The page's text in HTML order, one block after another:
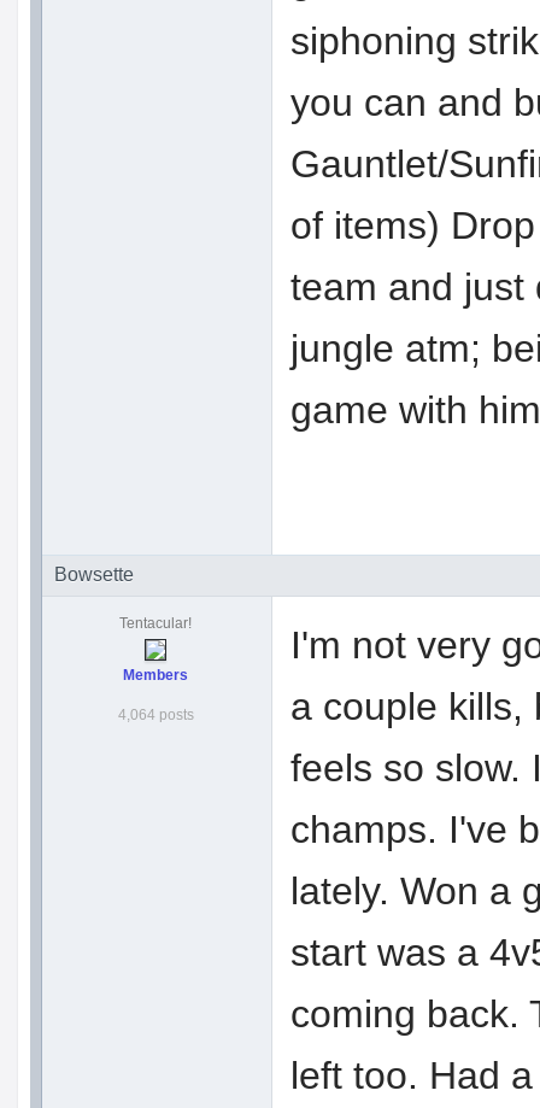
siphoning
you can and
Gauntlet/
of items)
team and just
jungle atm;
game with
Bowsette
Tentacular!
Members
4,064 posts
I'm not very
a couple kills,
feels so slow.
champs. I've
lately. Won a
start was a
coming back.
left too. Had